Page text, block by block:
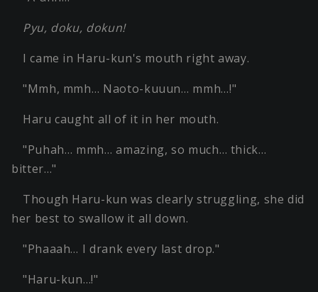
Pyu, doku, dokun!
I came in Haru-kun's mouth right away.
"Mmh, mmh… Naoto-kuuun… mmh…!"
Haru caught all of it in her mouth.
"Puhah… mmh… amazing, so much… thick…
bitter…"
Though Haru-kun was clearly struggling, she did
her best to swallow it all down.
"Phaaah… I drank every last drop."
"Haru-kun…!"